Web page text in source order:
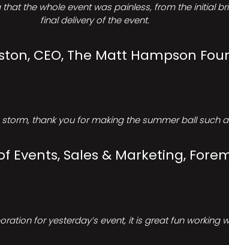
that the whole event was painless, from the initial
final delivery of the event.
CEO, The Matt Hampson
thank you for making the summer ball such
Events, Sales & Marketing,
for yesterday’s event, it is great fun working